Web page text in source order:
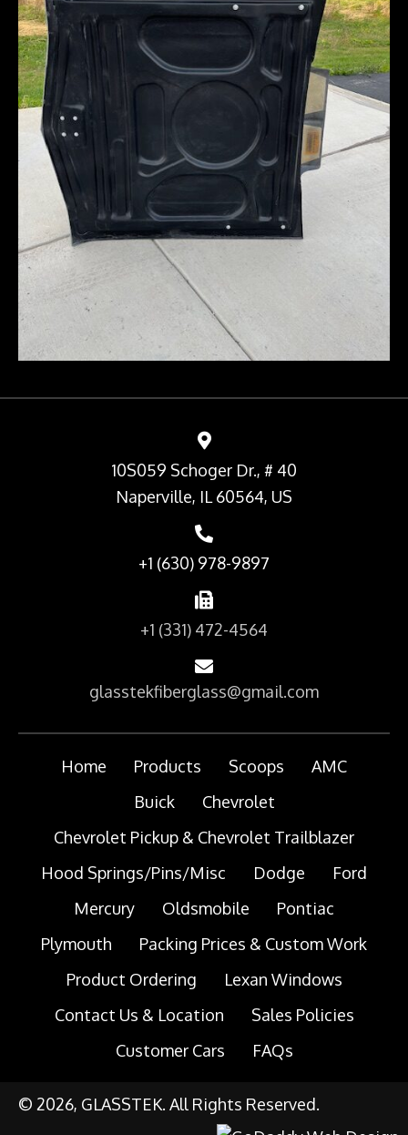
10S059 Schoger Dr., # 40
Naperville, IL 60564, US
+1 (630) 978-9897
+1 (331) 472-4564
glasstekfiberglass@gmail.com
Home Products Scoops
AMC
Buick
Chevrolet
Chevrolet Pickup & Chevrolet Trailblazer
Hood Springs/Pins/Misc
Dodge
Ford
Mercury
Oldsmobile
Pontiac
Plymouth
Packing Prices & Custom Work
Product Ordering
Lexan Windows
Contact Us & Location
Sales Policies
Customer Cars
FAQs
© 2026, GLASSTEK. All Rights Reserved.